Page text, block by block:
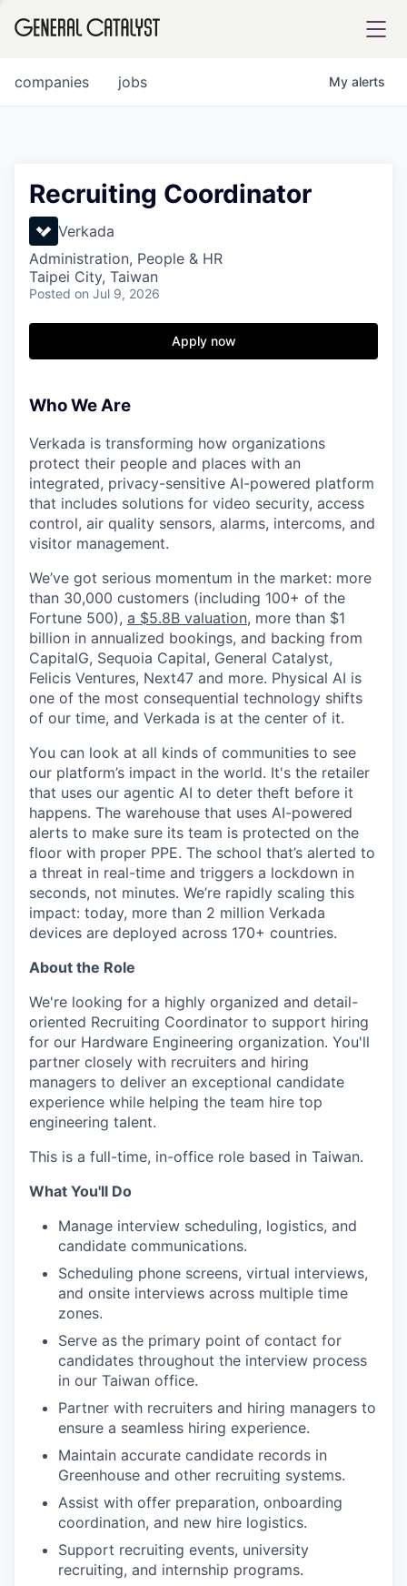
FUND
COMPANY
Content
jobs
companies My alerts
Recruiting Coordinator
Verkada
Administration, People & HR
Taipei City, Taiwan
Posted on Jul 9, 2026
Apply now
Who We Are
Verkada is transforming how organizations
protect their people and places with an
integrated, privacy-sensitive AI-powered platform
that includes solutions for video security, access
control, air quality sensors, alarms, intercoms, and
visitor management.
We’ve got serious momentum in the market: more
than 30,000 customers (including 100+ of the
Fortune 500), a $5.8B valuation, more than $1
billion in annualized bookings, and backing from
CapitalG, Sequoia Capital, General Catalyst,
Felicis Ventures, Next47 and more. Physical AI is
one of the most consequential technology shifts
of our time, and Verkada is at the center of it.
You can look at all kinds of communities to see
our platform’s impact in the world. It's the retailer
that uses our agentic AI to deter theft before it
happens. The warehouse that uses AI-powered
alerts to make sure its team is protected on the
floor with proper PPE. The school that’s alerted to
a threat in real-time and triggers a lockdown in
seconds, not minutes. We’re rapidly scaling this
impact: today, more than 2 million Verkada
devices are deployed across 170+ countries.
About the Role
We're looking for a highly organized and detail-
oriented Recruiting Coordinator to support hiring
for our Hardware Engineering organization. You'll
partner closely with recruiters and hiring
managers to deliver an exceptional candidate
experience while helping the team hire top
engineering talent.
This is a full-time, in-office role based in Taiwan.
What You'll Do
Manage interview scheduling, logistics, and
candidate communications.
Scheduling phone screens, virtual interviews,
and onsite interviews across multiple time
zones.
Serve as the primary point of contact for
candidates throughout the interview process
in our Taiwan office.
Partner with recruiters and hiring managers to
ensure a seamless hiring experience.
Maintain accurate candidate records in
Greenhouse and other recruiting systems.
Assist with offer preparation, onboarding
coordination, and new hire logistics.
Support recruiting events, university
recruiting, and internship programs.